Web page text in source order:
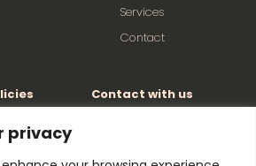
privacy
Services
Contact
Policy
Contact with us